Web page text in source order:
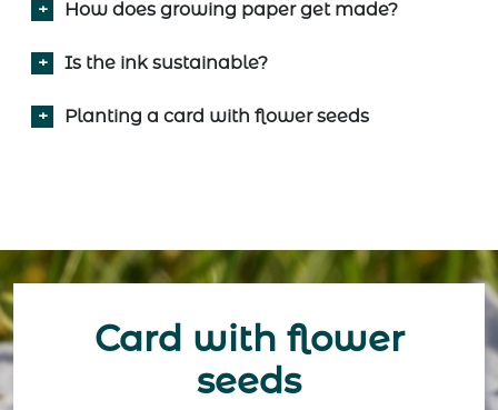
How does growing paper get made?
Is the ink sustainable?
Planting a card with flower seeds
Card with flower
seeds